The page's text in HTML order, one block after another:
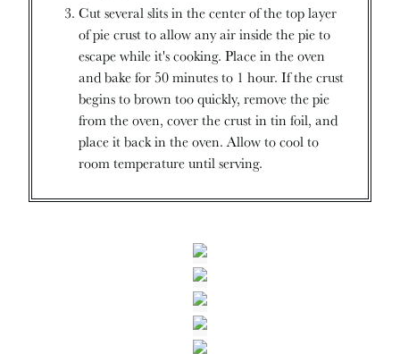
Cut several slits in the center of the top layer
of pie crust to allow any air inside the pie to
escape while it's cooking. Place in the oven
and bake for 50 minutes to 1 hour. If the crust
begins to brown too quickly, remove the pie
from the oven, cover the crust in tin foil, and
place it back in the oven. Allow to cool to
room temperature until serving.